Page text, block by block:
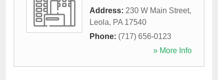
Address: 230 W Main Street,
Leola, PA 17540
Phone: (717) 656-0123
» More Info